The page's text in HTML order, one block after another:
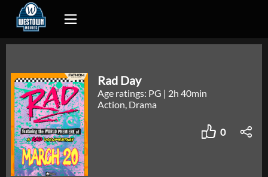
Rad Day
Age ratings: PG | 2h 40min
Action, Drama
0